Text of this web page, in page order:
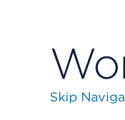
Skip